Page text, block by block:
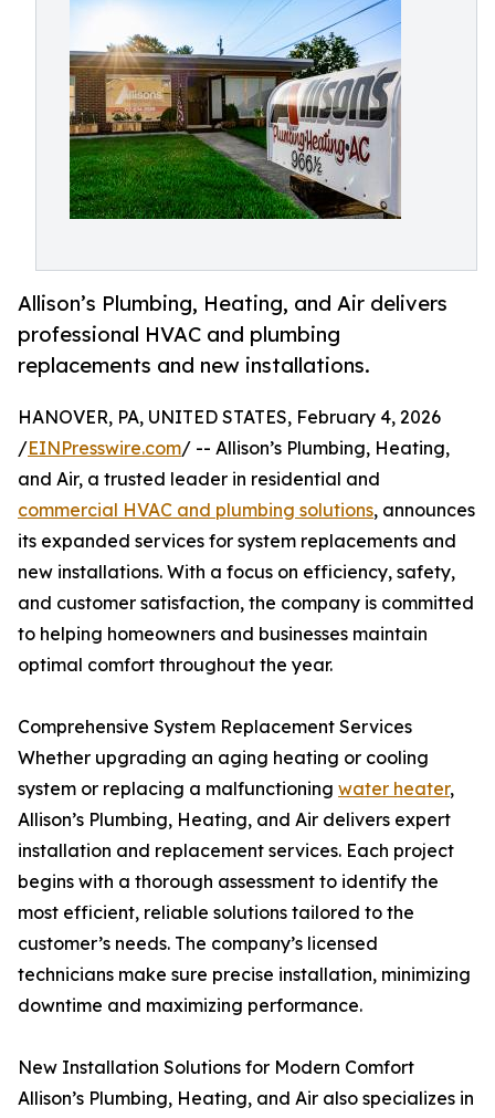
Allison’s Plumbing, Heating, and Air delivers
professional HVAC and plumbing
replacements and new installations.
HANOVER, PA, UNITED STATES, February 4, 2026
/EINPresswire.com/ -- Allison’s Plumbing, Heating,
and Air, a trusted leader in residential and
commercial HVAC and plumbing solutions, announces
its expanded services for system replacements and
new installations. With a focus on efficiency, safety,
and customer satisfaction, the company is committed
to helping homeowners and businesses maintain
optimal comfort throughout the year.
Comprehensive System Replacement Services
Whether upgrading an aging heating or cooling
system or replacing a malfunctioning water heater,
Allison’s Plumbing, Heating, and Air delivers expert
installation and replacement services. Each project
begins with a thorough assessment to identify the
most efficient, reliable solutions tailored to the
customer’s needs. The company’s licensed
technicians make sure precise installation, minimizing
downtime and maximizing performance.
New Installation Solutions for Modern Comfort
Allison’s Plumbing, Heating, and Air also specializes in